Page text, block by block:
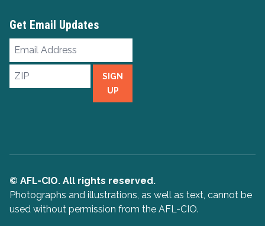
Get Email Updates
Email
ZIP
SIGN
UP
© AFL-CIO. All rights reserved.
Photographs and illustrations, as well as text, cannot be
used without permission from the AFL-CIO.